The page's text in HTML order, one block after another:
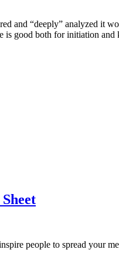
and “deeply” analyzed it
is good both for initiation and
people to spread your